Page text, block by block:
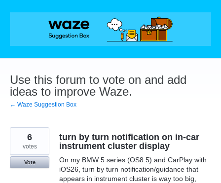
Skip
Use this forum to vote on and add
ideas to improve Waze.
← Waze Suggestion Box
turn by turn notification on in-car
instrument cluster display
On my BMW 5 series (OS8.5) and CarPlay with
iOS26, turn by turn notification/guidance that
appears in instrument cluster is way too big,
6
votes
Vote